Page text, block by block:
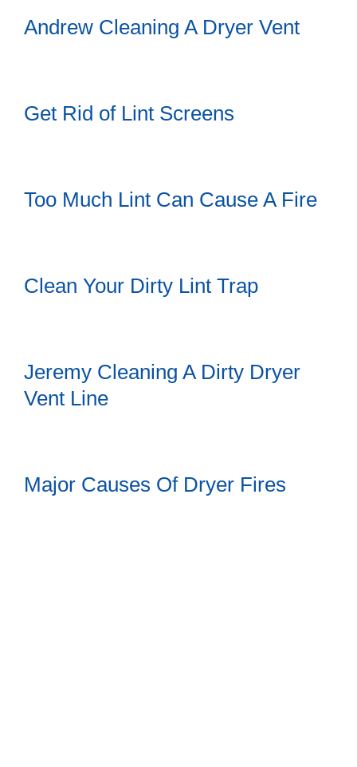
Andrew Cleaning A Dryer Vent
Get Rid of Lint Screens
Too Much Lint Can Cause A Fire
Clean Your Dirty Lint Trap
Jeremy Cleaning A Dirty Dryer
Vent Line
Major Causes Of Dryer Fires